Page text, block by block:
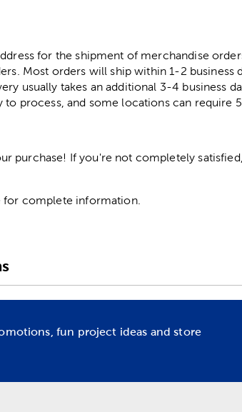
for the shipment of merchandise
Most orders will ship within 1-2 business
usually takes an additional 3-4 business
to process, and some locations can require
purchase! If you're not completely
for complete information.
fun project ideas and store